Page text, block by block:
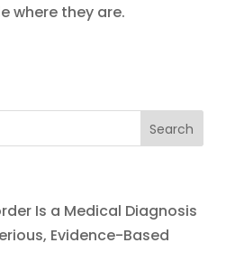
where they are.
Is a Medical Diagnosis
Evidence-Based